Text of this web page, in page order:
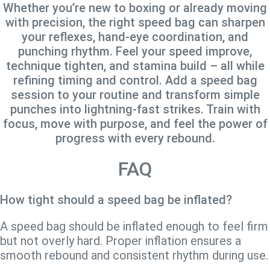
Whether you’re new to boxing or already moving
with precision, the right speed bag can sharpen
your reflexes, hand‑eye coordination, and
punching rhythm. Feel your speed improve,
technique tighten, and stamina build – all while
refining timing and control. Add a speed bag
session to your routine and transform simple
punches into lightning‑fast strikes. Train with
focus, move with purpose, and feel the power of
progress with every rebound.
FAQ
How tight should a speed bag be inflated?
A speed bag should be inflated enough to feel firm
but not overly hard. Proper inflation ensures a
smooth rebound and consistent rhythm during use.